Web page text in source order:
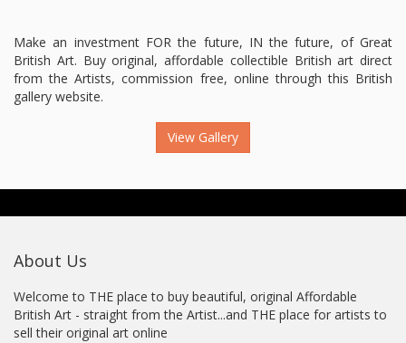
Make an investment FOR the future, IN the future, of Great
British Art. Buy original, affordable collectible British art direct
from the Artists, commission free, online through this British
gallery website.
View Gallery
About Us
Welcome to THE place to buy beautiful, original Affordable
British Art - straight from the Artist...and THE place for artists to
sell their original art online